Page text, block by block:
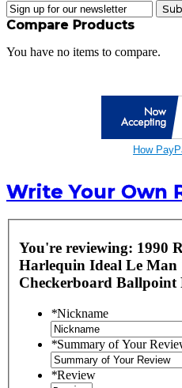
Compare Products
You have no items to compare.
How
Write Your Own
You're reviewing: 1990
Harlequin Ideal Le Man 100 Chased
Checkerboard Ballpoint
*Nickname
*Summary of Your
*Review